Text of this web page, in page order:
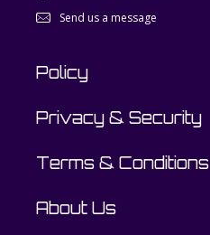
Send us a message
Policy
Privacy & Security
Terms & Conditions
About Us